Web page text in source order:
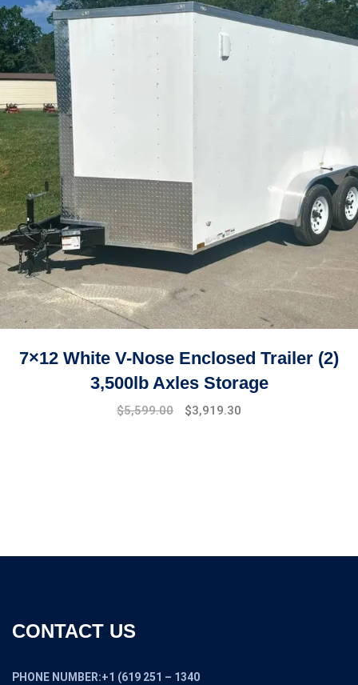
7×12 White V-Nose Enclosed Trailer (2)
3,500lb Axles Storage
Original
$5,599.00
Current
$3,919.30
CONTACT US
PHONE NUMBER:+1 (619 251 – 1340